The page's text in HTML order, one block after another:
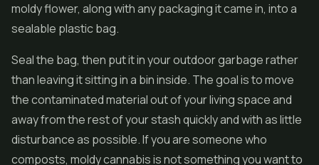
moldy flower, along with any packaging it came in, into a
sealable plastic bag.
Seal the bag, then put it in your outdoor garbage rather
than leaving it sitting in a bin inside. The goal is to move
the contaminated material out of your living space and
away from the rest of your stash quickly and with as little
disturbance as possible. If you are someone who
composts, moldy cannabis is not something you want to